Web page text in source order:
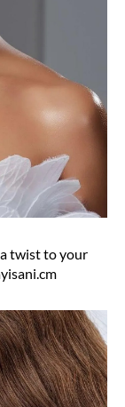
twist to your